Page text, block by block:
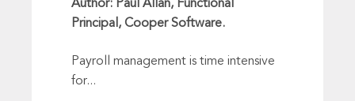
Author: Paul Allan, Functional
Principal, Cooper Software.
Payroll management is time intensive
for...